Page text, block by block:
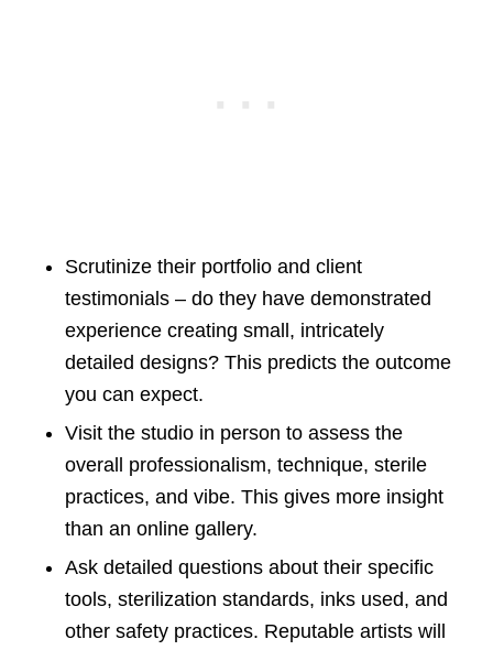
Scrutinize their portfolio and client
testimonials – do they have demonstrated
experience creating small, intricately
detailed designs? This predicts the outcome
you can expect.
Visit the studio in person to assess the
overall professionalism, technique, sterile
practices, and vibe. This gives more insight
than an online gallery.
Ask detailed questions about their specific
tools, sterilization standards, inks used, and
other safety practices. Reputable artists will